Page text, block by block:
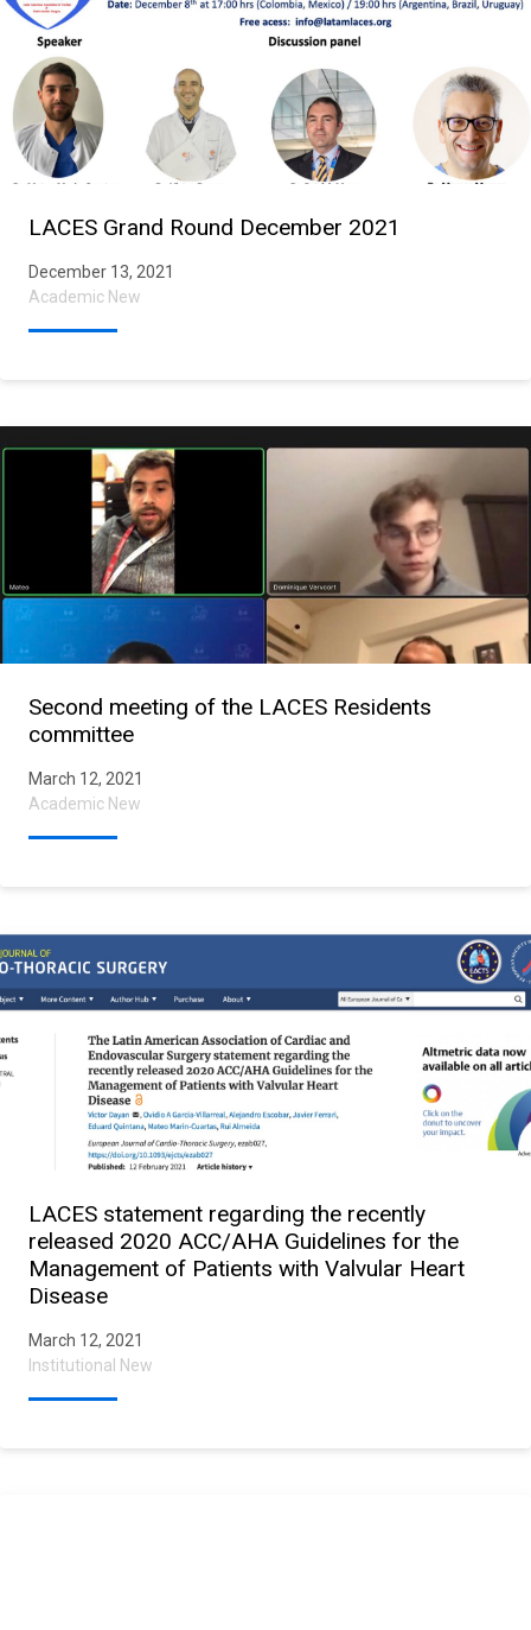
LACES Grand Round December 2021
December 13, 2021
Academic New
Second meeting of the LACES Residents
committee
March 12, 2021
Academic New
LACES statement regarding the recently
released 2020 ACC/AHA Guidelines for the
Management of Patients with Valvular Heart
Disease
March 12, 2021
Institutional New